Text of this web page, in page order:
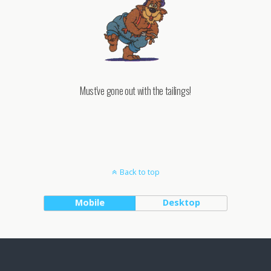
Must've gone out with the tailings!
Back to top
Mobile Desktop